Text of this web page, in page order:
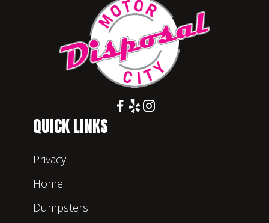
QUICK LINKS
Privacy
Home
Dumpsters